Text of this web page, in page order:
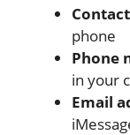
phone
Phone
in your
Email